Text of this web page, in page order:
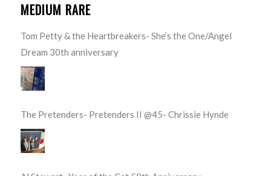
MEDIUM RARE
Tom Petty & the Heartbreakers- She’s the One/Angel
Dream 30th anniversary
The Pretenders- Pretenders II @45- Chrissie Hynde